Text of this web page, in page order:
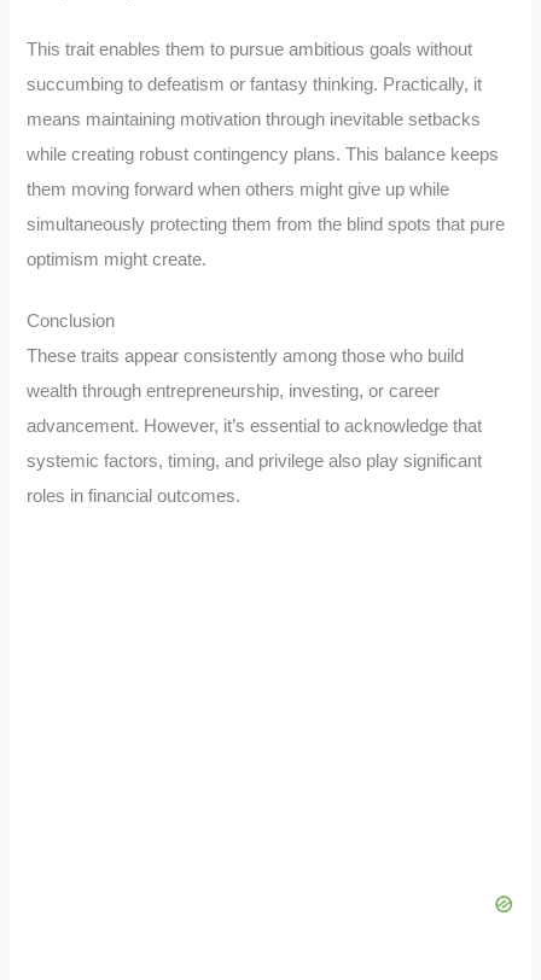
This trait enables them to pursue ambitious goals without
succumbing to defeatism or fantasy thinking. Practically, it
means maintaining motivation through inevitable setbacks
while creating robust contingency plans. This balance keeps
them moving forward when others might give up while
simultaneously protecting them from the blind spots that pure
optimism might create.
Conclusion
These traits appear consistently among those who build
wealth through entrepreneurship, investing, or career
advancement. However, it’s essential to acknowledge that
systemic factors, timing, and privilege also play significant
roles in financial outcomes.